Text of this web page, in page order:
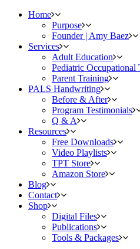
Home
Purpose
Founder | Amy Baez
Services
Adult Education
Pediatric Occupational
Parent Training
PALS Handwriting
Before & After
Program Testimonials
Q & A
Resources
Free Downloads
Video Playlists
TPT Store
Amazon Store
Blog
Contact
Shop
Digital Files
Publications
Tools & Packages